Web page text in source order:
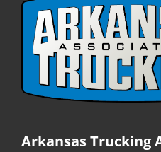
Arkansas Trucking